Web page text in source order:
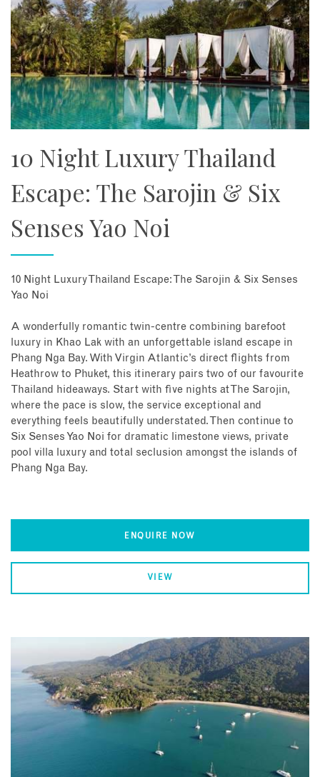
10 Night Luxury Thailand
Escape: The Sarojin & Six
Senses Yao Noi
10 Night Luxury Thailand Escape: The Sarojin & Six Senses
Yao Noi
A wonderfully romantic twin-centre combining barefoot
luxury in Khao Lak with an unforgettable island escape in
Phang Nga Bay. With Virgin Atlantic’s direct flights from
Heathrow to Phuket, this itinerary pairs two of our favourite
Thailand hideaways. Start with five nights at The Sarojin,
where the pace is slow, the service exceptional and
everything feels beautifully understated. Then continue to
Six Senses Yao Noi for dramatic limestone views, private
pool villa luxury and total seclusion amongst the islands of
Phang Nga Bay.
ENQUIRE NOW
VIEW